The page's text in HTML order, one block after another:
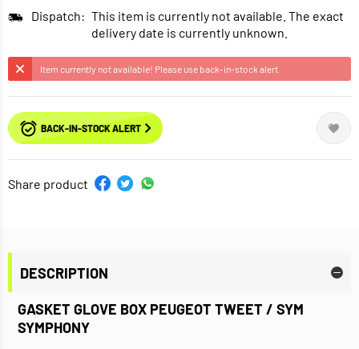
Dispatch: This item is currently not available. The exact
delivery date is currently unknown.
Item currently not available! Please use back-in-stock alert.
BACK-IN-STOCK ALERT
Share product
DESCRIPTION
GASKET GLOVE BOX PEUGEOT TWEET / SYM
SYMPHONY